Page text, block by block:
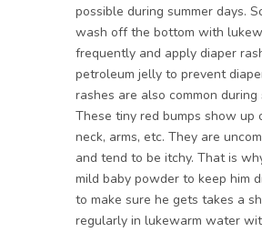
possible during summer days.
wash off the bottom with
frequently and apply diaper
petroleum jelly to prevent
rashes are also common during
These tiny red bumps show up
neck, arms, etc. They are
and tend to be itchy. That is
mild baby powder to keep him
to make sure he gets takes a
regularly in lukewarm water